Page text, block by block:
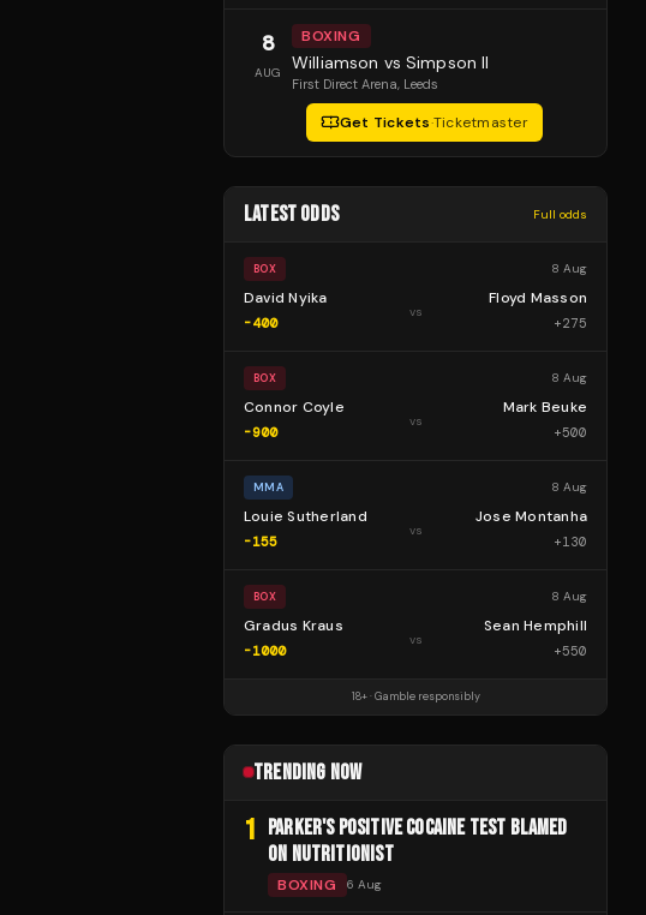
8
AUG
BOXING
Williamson vs Simpson II
First Direct Arena, Leeds
Get Tickets·Ticketmaster
LATEST ODDS Full odds
BOX 8 Aug
David Nyika
-400
vs
Floyd Masson
+275
BOX 8 Aug
Connor Coyle
-900
vs
Mark Beuke
+500
MMA 8 Aug
Louie Sutherland
-155
vs
Jose Montanha
+130
BOX 8 Aug
Gradus Kraus
-1000
vs
Sean Hemphill
+550
18+ · Gamble responsibly
TRENDING NOW
1 PARKER'S POSITIVE COCAINE TEST BLAMED
ON NUTRITIONIST
BOXING 6 Aug